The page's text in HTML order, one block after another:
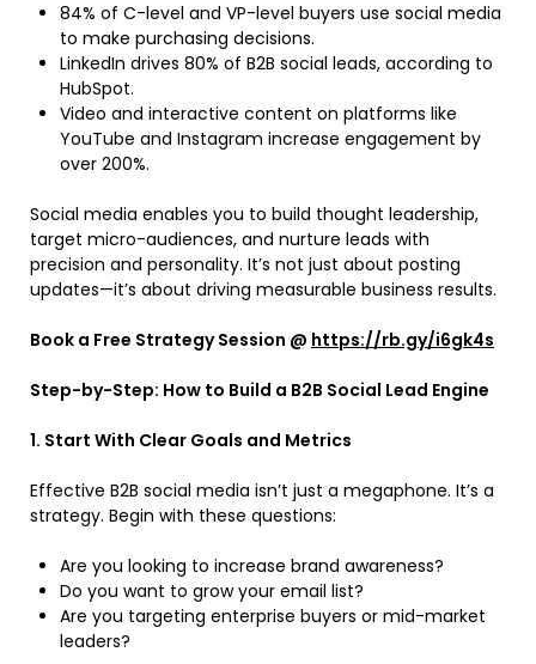
84% of C-level and VP-level buyers use social media
to make purchasing decisions.
LinkedIn drives 80% of B2B social leads, according to
HubSpot.
Video and interactive content on platforms like
YouTube and Instagram increase engagement by
over 200%.
Social media enables you to build thought leadership,
target micro-audiences, and nurture leads with
precision and personality. It’s not just about posting
updates—it’s about driving measurable business results.
Book a Free Strategy Session @ https://rb.gy/i6gk4s
Step-by-Step: How to Build a B2B Social Lead Engine
1. Start With Clear Goals and Metrics
Effective B2B social media isn’t just a megaphone. It’s a
strategy. Begin with these questions:
Are you looking to increase brand awareness?
Do you want to grow your email list?
Are you targeting enterprise buyers or mid-market
leaders?